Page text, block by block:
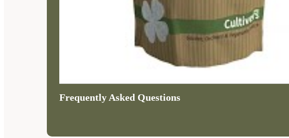
Frequently Asked Questions